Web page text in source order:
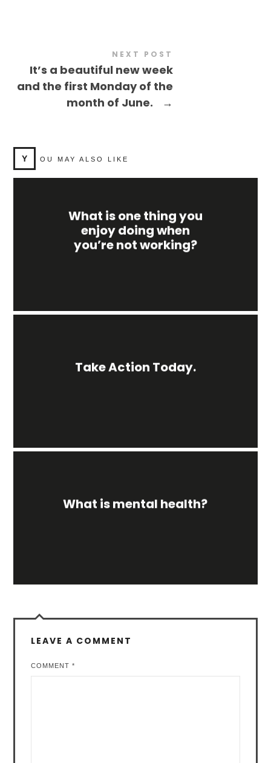
NEXT POST
It’s a beautiful new week
and the first Monday of the
month of June.
→
Y OU MAY ALSO LIKE
What is one thing you
enjoy doing when
you’re not working?
Take Action Today.
What is mental health?
LEAVE A COMMENT
COMMENT*